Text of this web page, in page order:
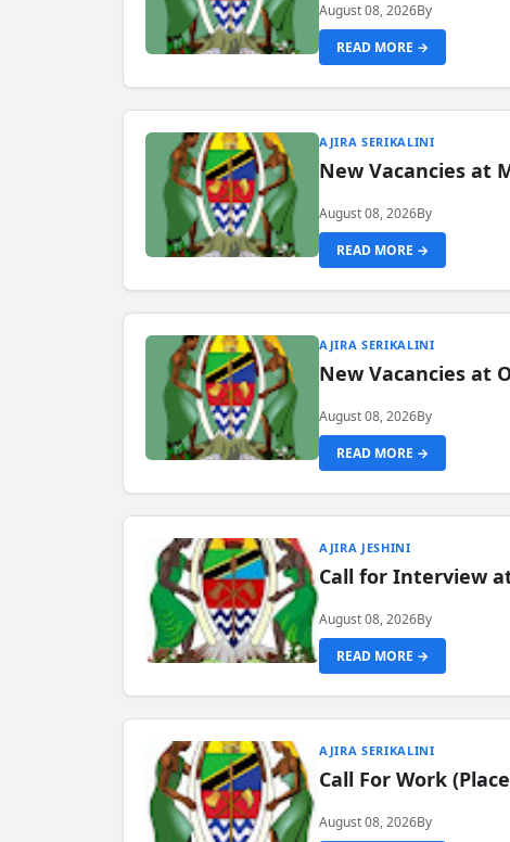
August 08, 2026By
READ MORE →
AJIRA SERIKALINI
New Vacancies at
August 08, 2026By
READ MORE →
AJIRA SERIKALINI
New Vacancies at
August 08, 2026By
READ MORE →
AJIRA JESHINI
Call for Interview
August 08, 2026By
READ MORE →
AJIRA SERIKALINI
Call For Work
August 08, 2026By